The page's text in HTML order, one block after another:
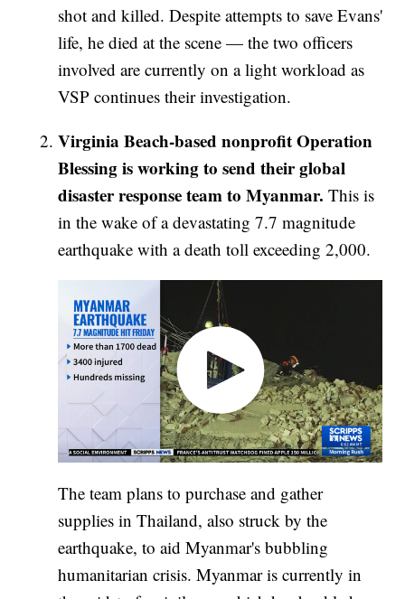
shot and killed. Despite attempts to save Evans'
life, he died at the scene — the two officers
involved are currently on a light workload as
VSP continues their investigation.
Virginia Beach-based nonprofit Operation
Blessing is working to send their global
disaster response team to Myanmar. This is
in the wake of a devastating 7.7 magnitude
earthquake with a death toll exceeding 2,000.
The team plans to purchase and gather
supplies in Thailand, also struck by the
earthquake, to aid Myanmar's bubbling
humanitarian crisis. Myanmar is currently in